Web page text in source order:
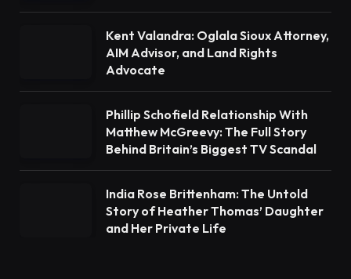
Kent Valandra: Oglala Sioux Attorney,
AIM Advisor, and Land Rights
Advocate
Phillip Schofield Relationship With
Matthew McGreevy: The Full Story
Behind Britain’s Biggest TV Scandal
India Rose Brittenham: The Untold
Story of Heather Thomas’ Daughter
and Her Private Life